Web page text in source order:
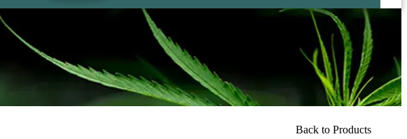
Back to Products